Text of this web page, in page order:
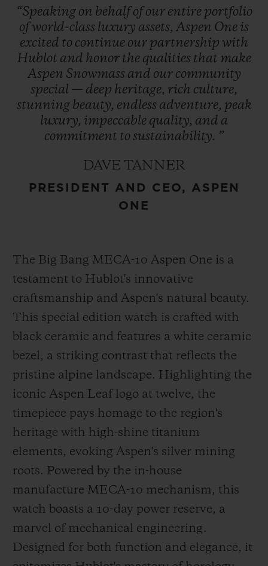
Hublot’s signature “Art of Fusion.”
The Aspen logo, conceptualized by
Bauhaus proponent Herbert Bayer and
refreshed in 2021, encapsulates the region’s
essence and is prominently featured in
Hublot’s design – a symbol of enduring
Hublot’s first partnership with a U.S. ski
destination cementing its role as an
integral part of Aspen One’s exclusive
“Speaking on behalfofour entire portfolio
ofworld-class luxury assets, Aspen One is
excited to continue our partnership with
Hublot and honor the qualities that make
Aspen Snowmass and our community
special — deep heritage, rich culture,
stunning beauty, endless adventure, peak
luxury, impeccable quality, and a
commitment to sustainability. ”
DAVE TANNER
PRESIDENT AND CEO, ASPEN
ONE
The Big Bang MECA-10 Aspen One is a
testament to Hublot's innovative
craftsmanship and Aspen's natural beauty.
This special edition watch is crafted with
black ceramic and features a white ceramic
bezel, a striking contrast that reflects the
pristine alpine landscape. Highlighting the
iconic Aspen Leaf logo at twelve, the
timepiece pays homage to the region's
heritage with high-shine titanium
elements, evoking Aspen's silver mining
roots. Powered by the in-house
manufacture MECA-10 mechanism, this
watch boasts a 10-day power reserve, a
marvel of mechanical engineering.
Designed for both function and elegance, it